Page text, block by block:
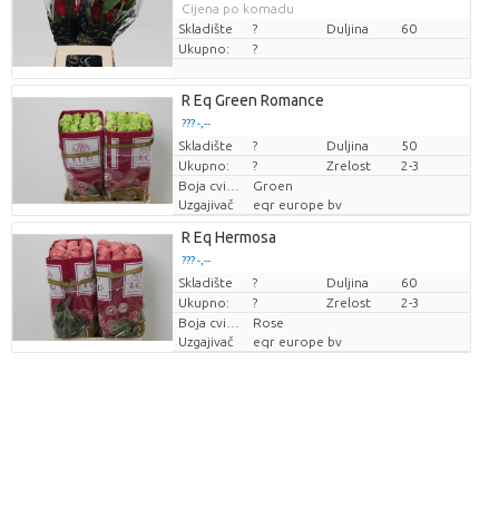
Cijena po komadu
Skladište
? Duljina
60
Ukupno:
?
R Eq Green Romance
??? -,--
Cijena po komadu
Skladište ? Duljina
50
Ukupno:
? Zrelost
2-3
Groen
Uzgajivač
eqr europe bv
R Eq Hermosa
??? -,--
Cijena po komadu
Skladište ? Duljina
60
Ukupno:
? Zrelost
2-3
Rose
Uzgajivač
eqr europe bv